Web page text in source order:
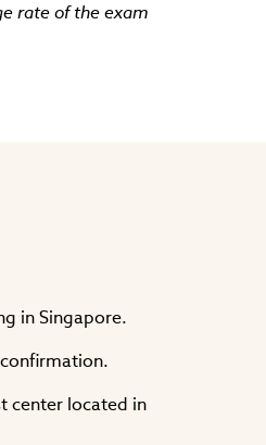
rate of the exam
in Singapore.
center located in